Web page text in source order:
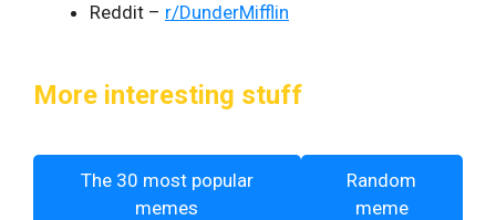
Reddit – r/DunderMifflin
More interesting stuff
The 30 most popular
memes
Random
meme